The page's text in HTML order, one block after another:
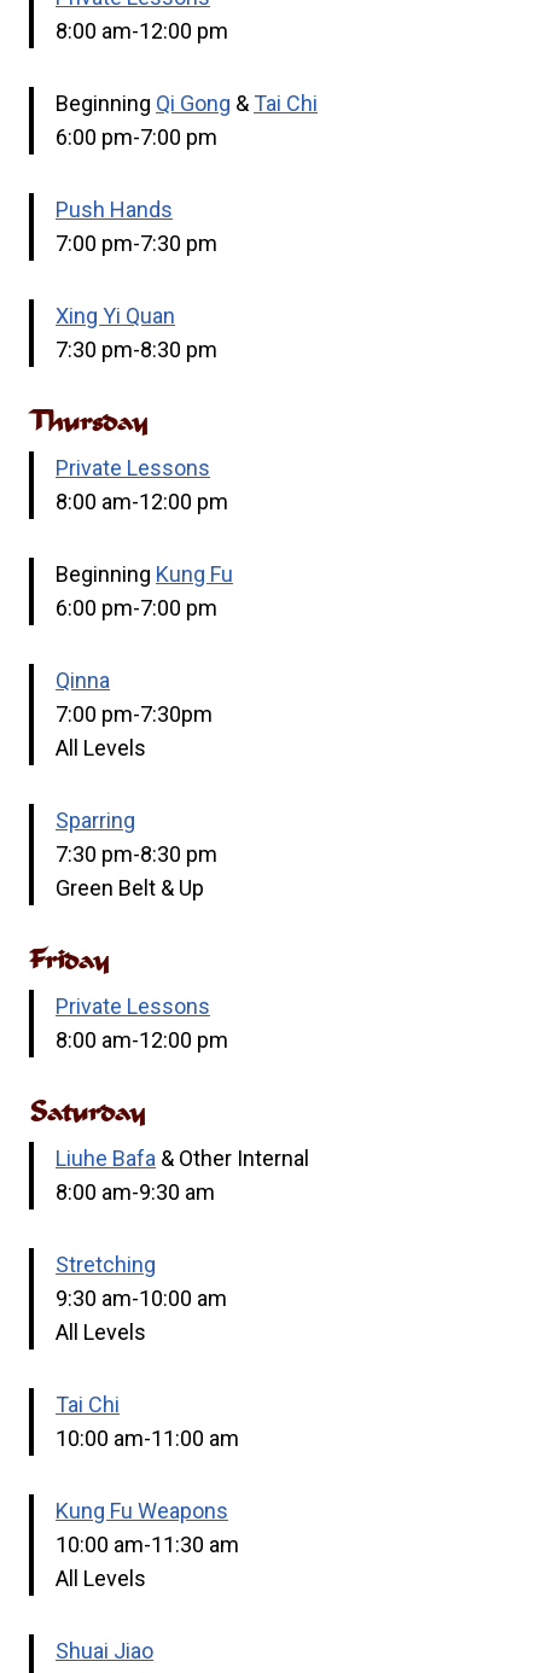
8:00 am-12:00 pm
Beginning Qi Gong &Tai Chi
6:00 pm-7:00 pm
Push Hands
7:00 pm-7:30 pm
Xing Yi Quan
7:30 pm-8:30 pm
Thursday
Private Lessons
8:00 am-12:00 pm
Beginning Kung Fu
6:00 pm-7:00 pm
Qinna
7:00 pm-7:30pm
All Levels
Sparring
7:30 pm-8:30 pm
Green Belt & Up
Friday
Private Lessons
8:00 am-12:00 pm
Saturday
Liuhe Bafa & Other Internal
8:00 am-9:30 am
Stretching
9:30 am-10:00 am
All Levels
Tai Chi
10:00 am-11:00 am
Kung Fu Weapons
10:00 am-11:30 am
All Levels
Shuai Jiao